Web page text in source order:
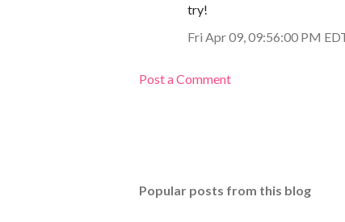
try!
Fri Apr 09, 09:56:00 PM
Post a Comment
Popular posts from this blog